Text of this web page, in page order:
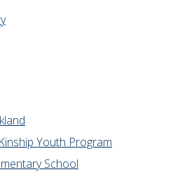
Youth Program
School